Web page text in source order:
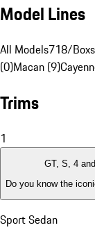
Model Lines
All Models718/
(0)Macan (9)
Trims
1
GT, S, 4
Do you know the
Sport Sedan